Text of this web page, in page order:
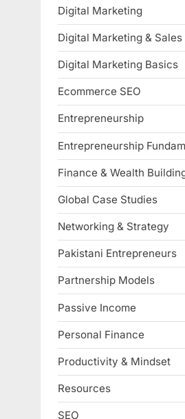
Digital Marketing
Digital Marketing & Sales
Digital Marketing Basics
Ecommerce SEO
Entrepreneurship
Entrepreneurship
Finance & Wealth
Global Case Studies
Networking & Strategy
Pakistani Entrepreneurs
Partnership Models
Passive Income
Personal Finance
Productivity & Mindset
Resources
SEO